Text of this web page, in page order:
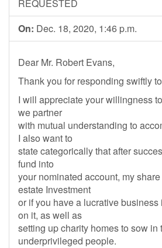
REQUESTED
On: Dec. 18, 2020, 1:46 p.m.
Dear Mr. Robert Evans,
Thank you for responding swiftly
I will appreciate your willingness
we partner
with mutual understanding to
I also want to
state categorically that after
fund into
your nominated account, my
estate Investment
or if you have a lucrative
on it, as well as
setting up charity homes to sow in
underprivileged people.